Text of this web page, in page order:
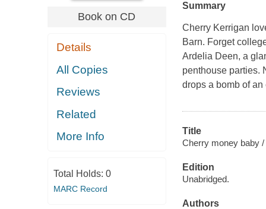
Book on CD
Details
All Copies
Reviews
Related
More Info
Total Holds: 0
MARC Record
Summary
Cherry Kerrigan
Barn. Forget
Ardelia Deen, a
penthouse parties.
drops a bomb of
Title
Cherry money baby /
Edition
Unabridged.
Authors